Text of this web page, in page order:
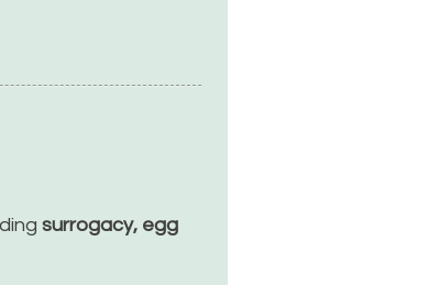
surrogacy, egg